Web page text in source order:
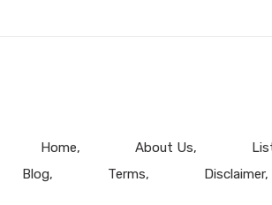
Home About Us
Blog
Terms Disclaimer